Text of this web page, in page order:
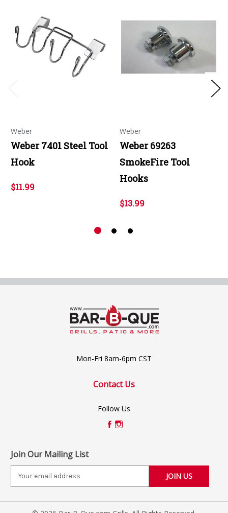
Weber
Weber 7401 Steel Tool
Hook
$11.99
Weber
Weber 69263
SmokeFire Tool
Hooks
$13.99
Mon-Fri 8am-6pm CST
Contact Us
Follow Us
Join Our Mailing List
i